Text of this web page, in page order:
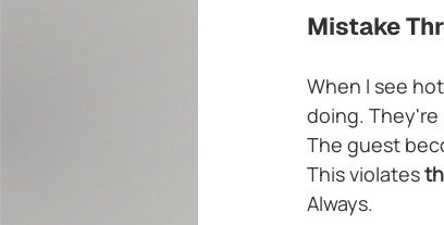
Mistake
When I see
doing. They're
The guest
This violates
Always.